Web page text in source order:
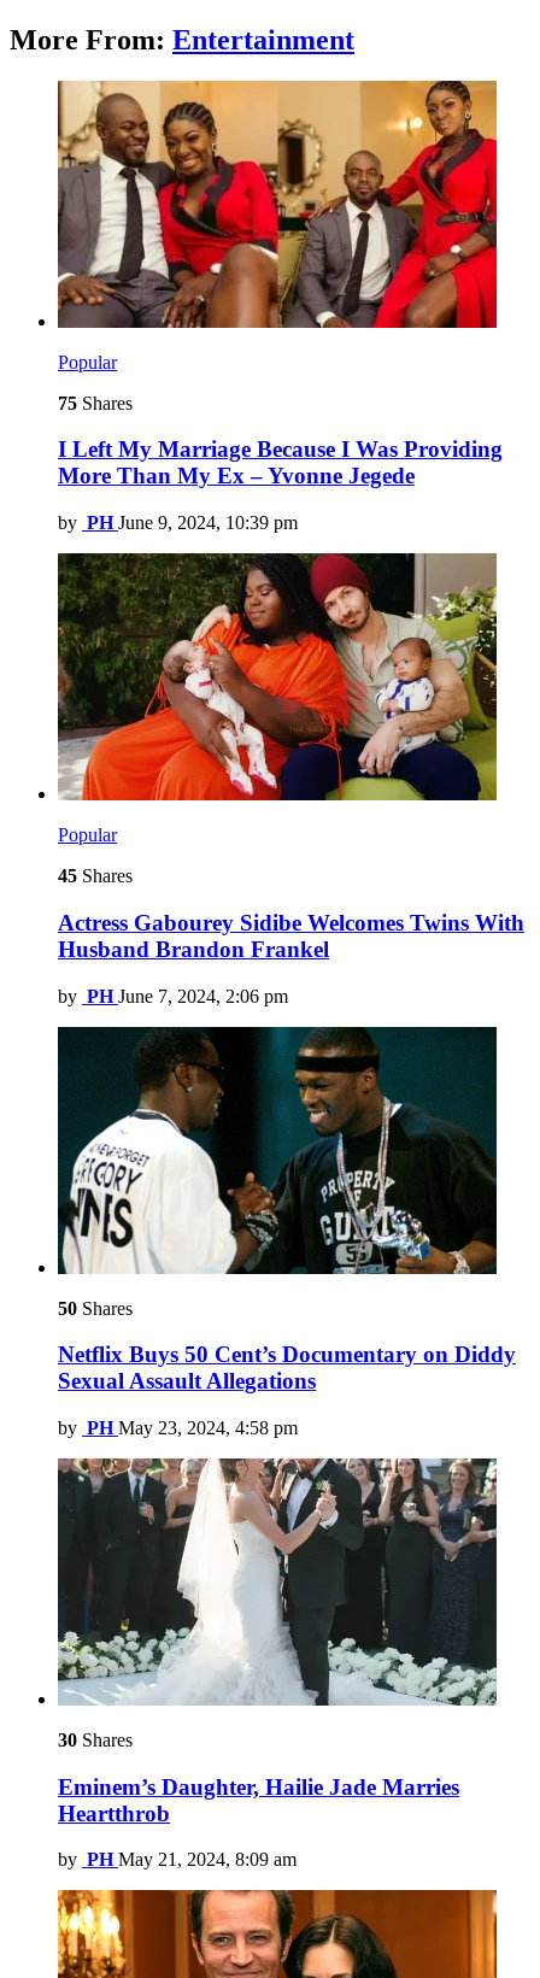
More From: Entertainment
Popular
75 Shares
I Left My Marriage Because I Was Providing
More Than My Ex – Yvonne Jegede
by PH June 9, 2024, 10:39 pm
Popular
45 Shares
Actress Gabourey Sidibe Welcomes Twins With
Husband Brandon Frankel
by PH June 7, 2024, 2:06 pm
50 Shares
Netflix Buys 50 Cent’s Documentary on Diddy
Sexual Assault Allegations
by PH May 23, 2024, 4:58 pm
30 Shares
Eminem’s Daughter, Hailie Jade Marries
Heartthrob
by PH May 21, 2024, 8:09 am